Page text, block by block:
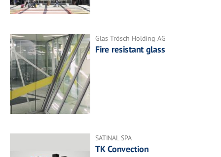
Glas Trösch Holding AG
Fire resistant glass
SATINAL SPA
TK Convection